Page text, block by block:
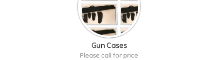
Gun Cases
Please call for price